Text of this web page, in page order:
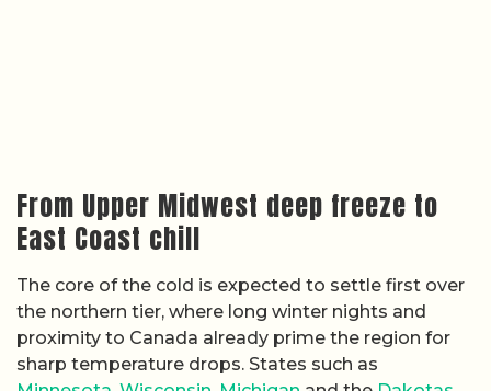
From Upper Midwest deep freeze to
East Coast chill
The core of the cold is expected to settle first over
the northern tier, where long winter nights and
proximity to Canada already prime the region for
sharp temperature drops. States such as